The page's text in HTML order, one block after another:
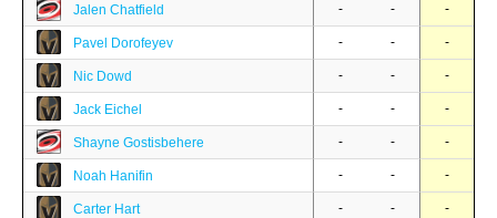
Jalen Chatfield - - -
Pavel Dorofeyev - - -
Nic Dowd - - -
Jack Eichel - - -
Shayne Gostisbehere - - -
Noah Hanifin - - -
Carter Hart - - -